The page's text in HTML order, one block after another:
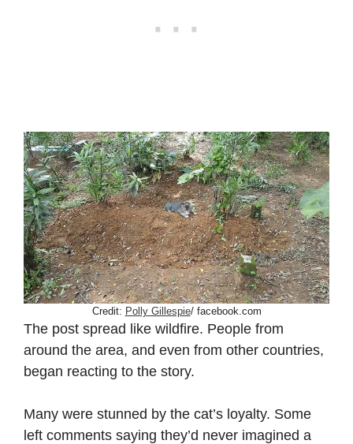
Credit: Polly Gillespie/ facebook.com
The post spread like wildfire. People from
around the area, and even from other countries,
began reacting to the story.
Many were stunned by the cat’s loyalty. Some
left comments saying they’d never imagined a